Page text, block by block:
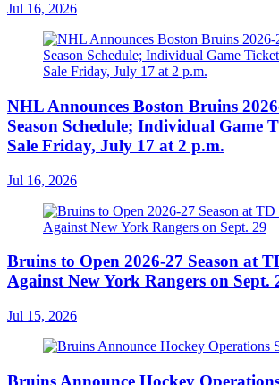
Jul 16, 2026
NHL Announces Boston Bruins
Season Schedule; Individual Game
Sale Friday, July 17 at 2 p.m.
Jul 16, 2026
Bruins to Open 2026-27 Season at
Against New York Rangers on Sept.
Jul 15, 2026
Bruins Announce Hockey